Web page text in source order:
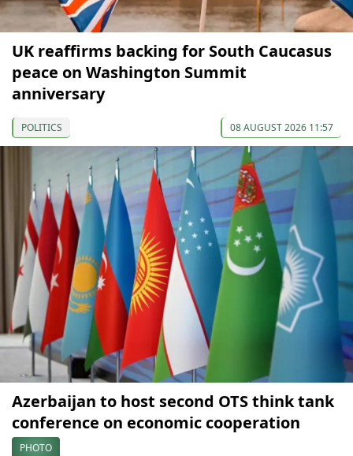
UK reaffirms backing for South Caucasus
peace on Washington Summit
anniversary
POLITICS 08 AUGUST 2026 11:57
Azerbaijan to host second OTS think tank
conference on economic cooperation
PHOTO